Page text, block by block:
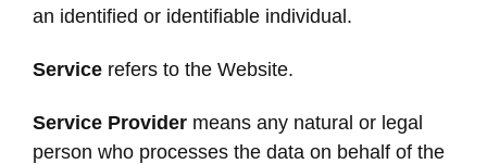
an identified or identifiable individual.
Service refers to the Website.
Service Provider means any natural or legal
person who processes the data on behalf of the